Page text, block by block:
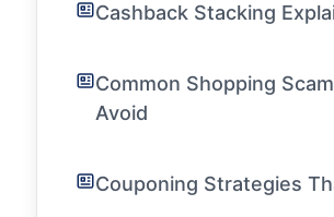
Cashback Stacking
Common Shopping
Avoid
Couponing Strategies